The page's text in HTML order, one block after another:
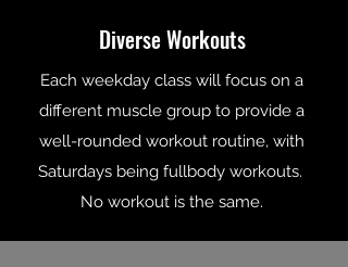
Diverse Workouts
Each weekday class will focus on a
different muscle group to provide a
well-rounded workout routine, with
Saturdays being fullbody workouts.
No workout is the same.